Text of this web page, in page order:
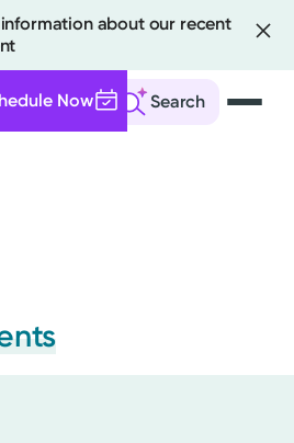
about our recent
Search
Now